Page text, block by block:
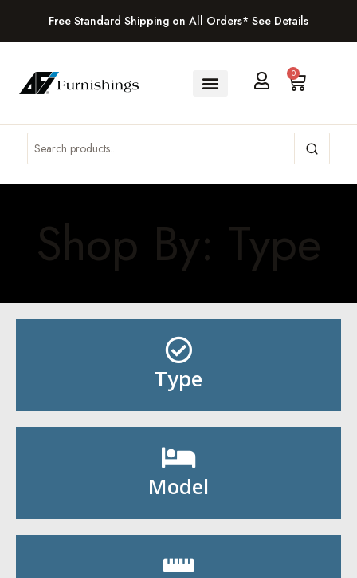
Free Standard Shipping on All Orders* See Details
0
Shop By: Type
Type
Shop By Type
Model
Shop By Model